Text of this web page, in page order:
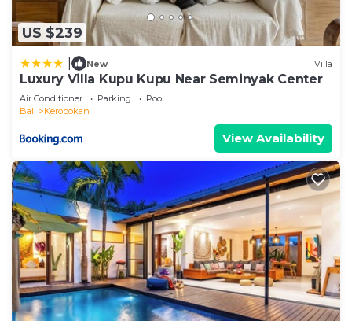
US $239
New Villa
Luxury Villa Kupu Kupu Near Seminyak Center
Air Conditioner Parking
Pool
Bali
Kerobokan
View Availability